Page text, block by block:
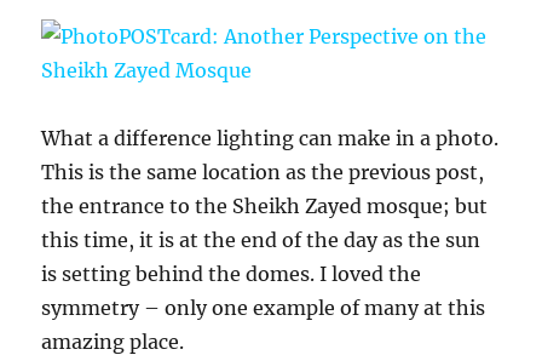
What a difference lighting can make in a photo.
This is the same location as the previous post,
the entrance to the Sheikh Zayed mosque; but
this time, it is at the end of the day as the sun
is setting behind the domes. I loved the
symmetry – only one example of many at this
amazing place.